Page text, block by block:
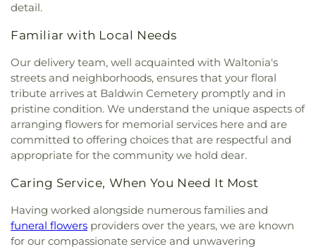
detail.
Familiar with Local Needs
Our delivery team, well acquainted with Waltonia's
streets and neighborhoods, ensures that your floral
tribute arrives at Baldwin Cemetery promptly and in
pristine condition. We understand the unique aspects of
arranging flowers for memorial services here and are
committed to offering choices that are respectful and
appropriate for the community we hold dear.
Caring Service, When You Need It Most
Having worked alongside numerous families and
funeral flowers providers over the years, we are known
for our compassionate service and unwavering